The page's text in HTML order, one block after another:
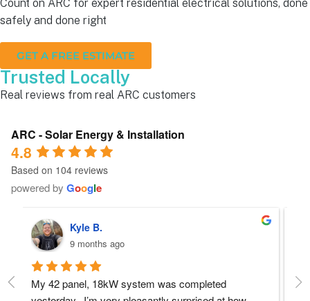
Count on ARC for expert residential electrical solutions, done
safely and done right
GET A FREE ESTIMATE
Trusted Locally
Real reviews from real ARC customers
ARC - Solar Energy & Installation
4.8
Based on 104 reviews
powered by Google
Robert D.
10 months ago
Debbie helped immensely